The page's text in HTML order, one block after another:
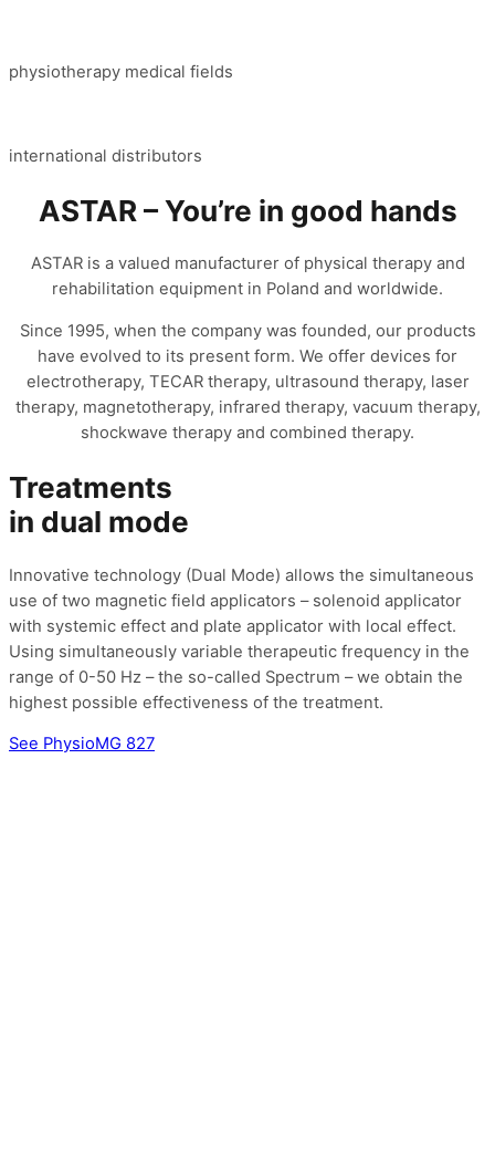
physiotherapy medical fields
international distributors
ASTAR – You’re in good hands
ASTAR is a valued manufacturer of physical therapy and
rehabilitation equipment in Poland and worldwide.
Since 1995, when the company was founded, our products
have evolved to its present form. We offer devices for
electrotherapy, TECAR therapy, ultrasound therapy, laser
therapy, magnetotherapy, infrared therapy, vacuum therapy,
shockwave therapy and combined therapy.
Treatments
in dual mode
Innovative technology (Dual Mode) allows the simultaneous
use of two magnetic field applicators – solenoid applicator
with systemic effect and plate applicator with local effect.
Using simultaneously variable therapeutic frequency in the
range of 0-50 Hz – the so-called Spectrum – we obtain the
highest possible effectiveness of the treatment.
See PhysioMG 827